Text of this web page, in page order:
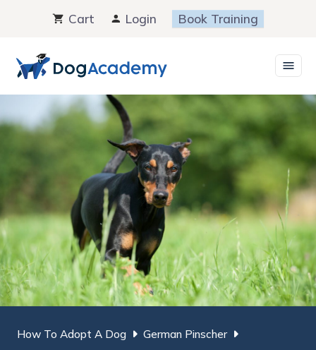
content
Cart Login Book Training
How To Adopt A Dog German Pinscher